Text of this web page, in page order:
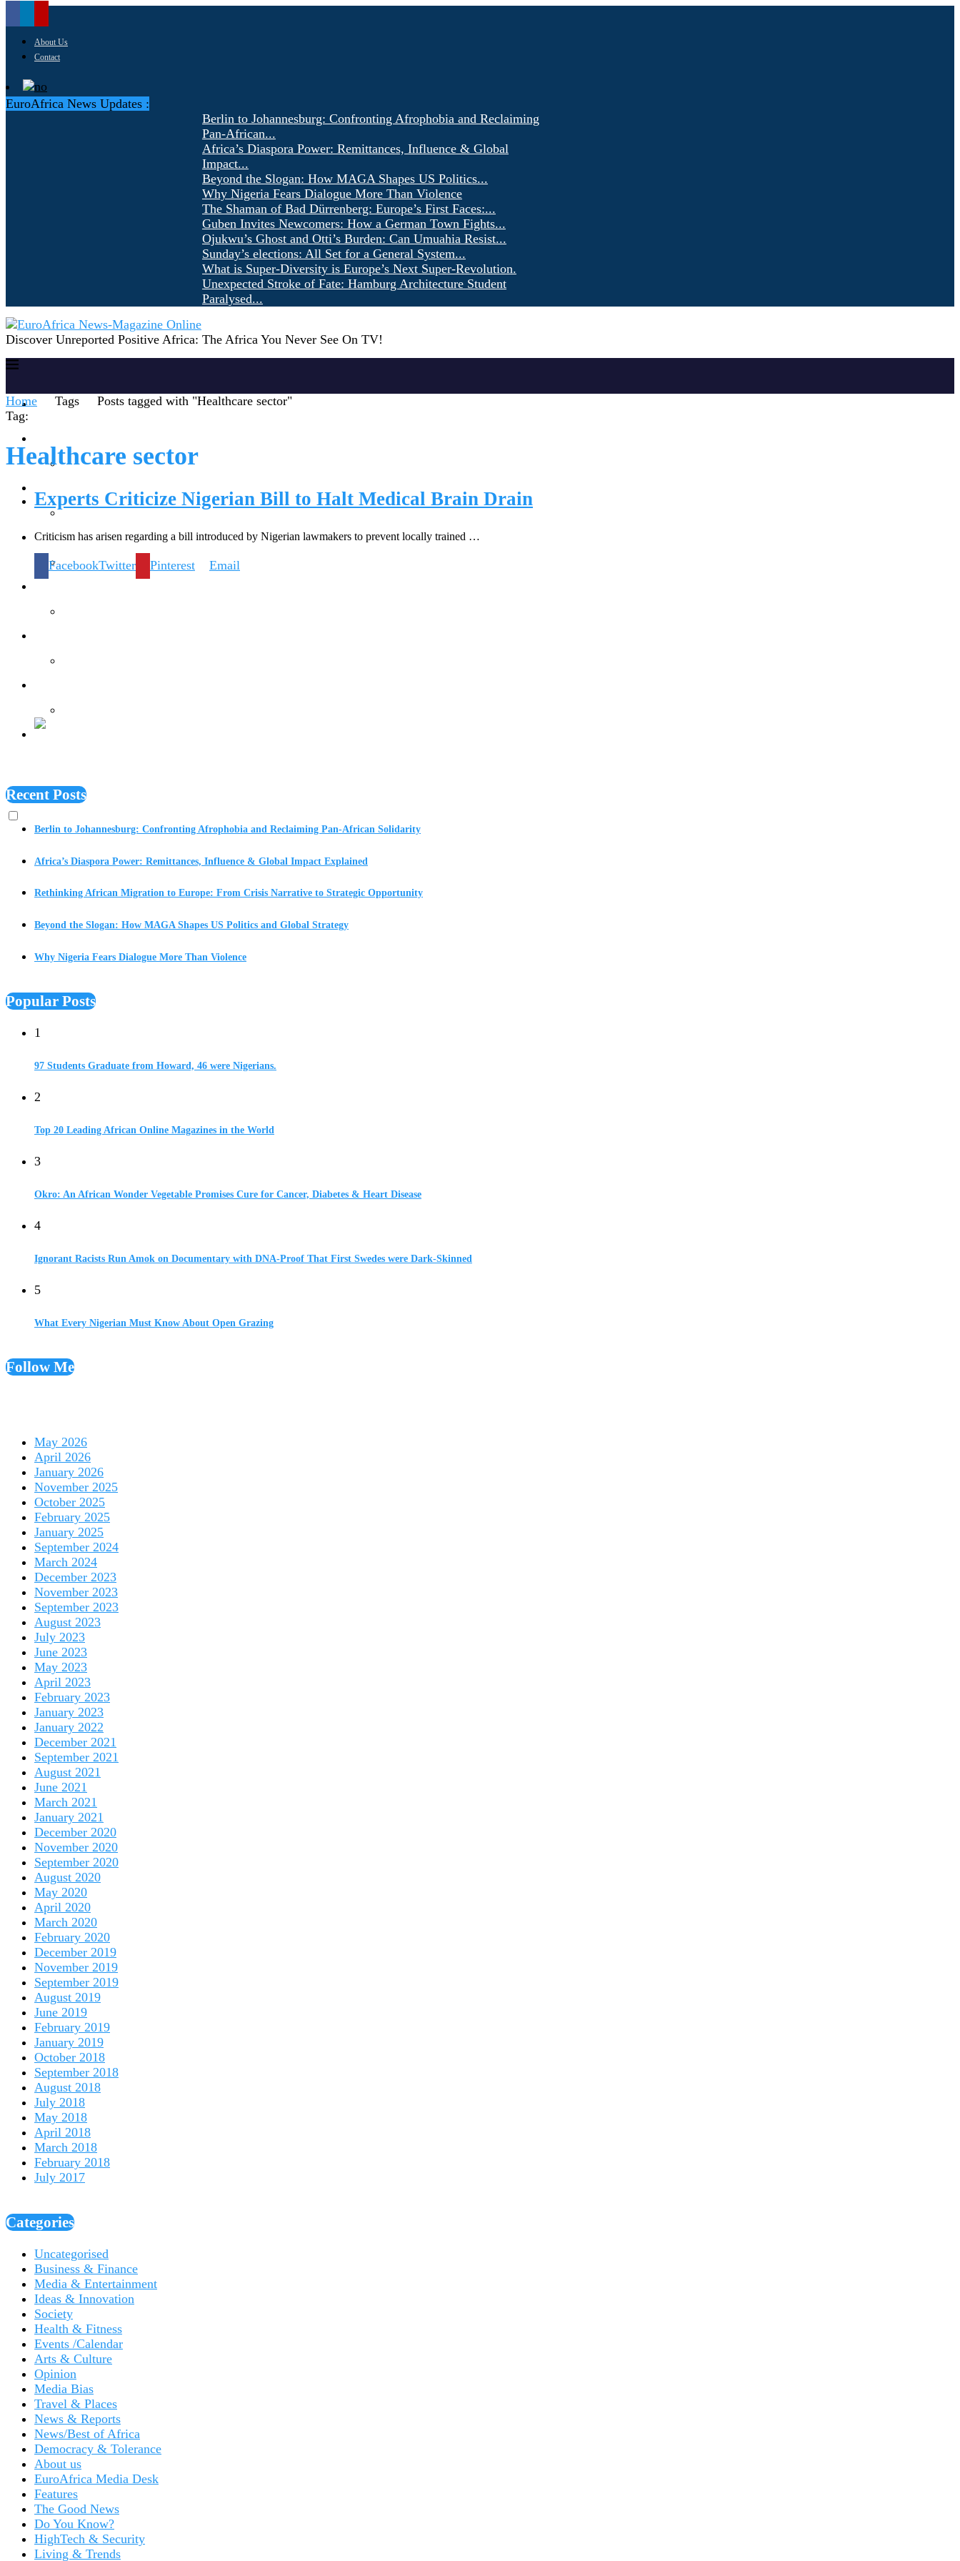
About Us
Contact
EuroAfrica News Updates :
Berlin to Johannesburg: Confronting Afrophobia and Reclaiming
Pan-African...
Africa’s Diaspora Power: Remittances, Influence & Global
Impact...
Beyond the Slogan: How MAGA Shapes US Politics...
Why Nigeria Fears Dialogue More Than Violence
The Shaman of Bad Dürrenberg: Europe’s First Faces:...
Guben Invites Newcomers: How a German Town Fights...
Ojukwu’s Ghost and Otti’s Burden: Can Umuahia Resist...
Sunday’s elections: All Set for a General System...
What is Super-Diversity is Europe’s Next Super-Revolution.
Unexpected Stroke of Fate: Hamburg Architecture Student
Paralysed...
Discover Unreported Positive Africa: The Africa You Never See On TV!
Home
Lifestyles
Home Tags
Posts tagged with "Healthcare sector"
Tag:
Healthcare sector
Experts Criticize Nigerian Bill to Halt Medical Brain Drain
Criticism has arisen regarding a bill introduced by Nigerian lawmakers to prevent locally trained …
FacebookTwitter Pinterest Email
Recent Posts
Berlin to Johannesburg: Confronting Afrophobia and Reclaiming Pan-African Solidarity
Africa’s Diaspora Power: Remittances, Influence & Global Impact Explained
Rethinking African Migration to Europe: From Crisis Narrative to Strategic Opportunity
Beyond the Slogan: How MAGA Shapes US Politics and Global Strategy
Why Nigeria Fears Dialogue More Than Violence
Popular Posts
1
97 Students Graduate from Howard, 46 were Nigerians.
2
Top 20 Leading African Online Magazines in the World
3
Okro: An African Wonder Vegetable Promises Cure for Cancer, Diabetes & Heart Disease
4
Ignorant Racists Run Amok on Documentary with DNA-Proof That First Swedes were Dark-Skinned
5
What Every Nigerian Must Know About Open Grazing
Follow Me
May 2026
April 2026
January 2026
November 2025
October 2025
February 2025
January 2025
September 2024
March 2024
December 2023
November 2023
September 2023
August 2023
July 2023
June 2023
May 2023
April 2023
February 2023
January 2023
January 2022
December 2021
September 2021
August 2021
June 2021
March 2021
January 2021
December 2020
November 2020
September 2020
August 2020
May 2020
April 2020
March 2020
February 2020
December 2019
November 2019
September 2019
August 2019
June 2019
February 2019
January 2019
October 2018
September 2018
August 2018
July 2018
May 2018
April 2018
March 2018
February 2018
July 2017
Categories
Uncategorised
Business & Finance
Media & Entertainment
Ideas & Innovation
Society
Health & Fitness
Events /Calendar
Arts & Culture
Opinion
Media Bias
Travel & Places
News & Reports
News/Best of Africa
Democracy & Tolerance
About us
EuroAfrica Media Desk
Features
The Good News
Do You Know?
HighTech & Security
Living & Trends